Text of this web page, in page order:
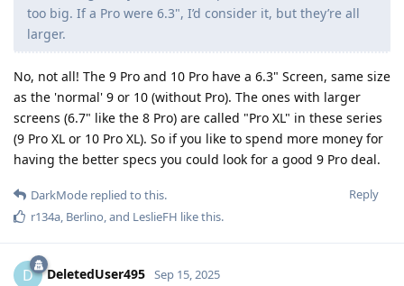
too big. If a Pro were 6.3", I’d consider it, but they’re all
larger.
No, not all! The 9 Pro and 10 Pro have a 6.3" Screen, same size
as the 'normal' 9 or 10 (without Pro). The ones with larger
screens (6.7" like the 8 Pro) are called "Pro XL" in these series
(9 Pro XL or 10 Pro XL). So if you like to spend more money for
having the better specs you could look for a good 9 Pro deal.
Reply
DarkMode replied to this.
r134a, Berlino, and LeslieFH like this.
D DeletedUser495 Sep 15, 2025